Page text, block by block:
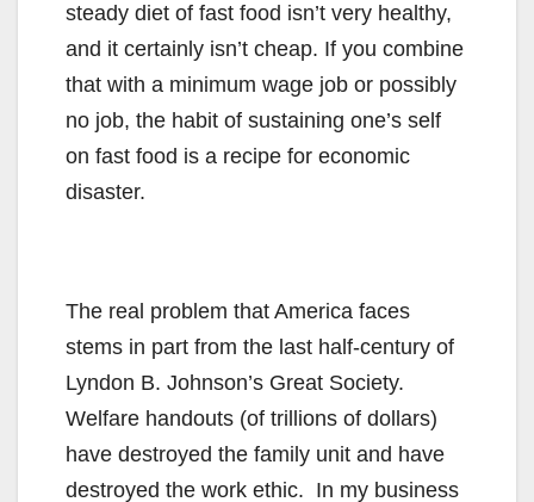
steady diet of fast food isn’t very healthy,
and it certainly isn’t cheap. If you combine
that with a minimum wage job or possibly
no job, the habit of sustaining one’s self
on fast food is a recipe for economic
disaster.
The real problem that America faces
stems in part from the last half-century of
Lyndon B. Johnson’s Great Society.
Welfare handouts (of trillions of dollars)
have destroyed the family unit and have
destroyed the work ethic. In my business